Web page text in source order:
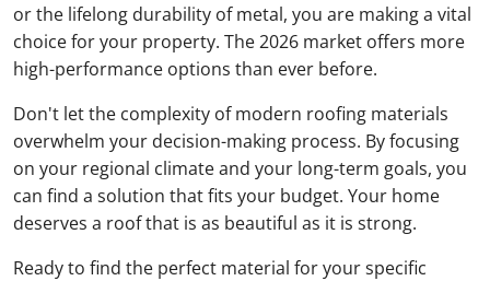
or the lifelong durability of metal, you are making a vital
choice for your property. The 2026 market offers more
high-performance options than ever before.
Don't let the complexity of modern roofing materials
overwhelm your decision-making process. By focusing
on your regional climate and your long-term goals, you
can find a solution that fits your budget. Your home
deserves a roof that is as beautiful as it is strong.
Ready to find the perfect material for your specific